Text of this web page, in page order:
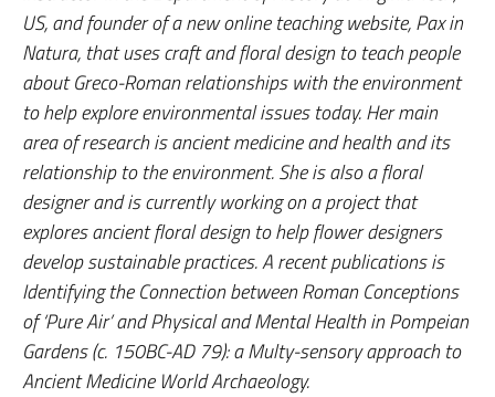
US, and founder of a new online teaching website, Pax in
Natura, that uses craft and floral design to teach people
about Greco-Roman relationships with the environment
to help explore environmental issues today. Her main
area of research is ancient medicine and health and its
relationship to the environment. She is also a floral
designer and is currently working on a project that
explores ancient floral design to help flower designers
develop sustainable practices. A recent publications is
Identifying the Connection between Roman Conceptions
of ‘Pure Air’ and Physical and Mental Health in Pompeian
Gardens (c. 150BC-AD 79): a Multy-sensory approach to
Ancient Medicine World Archaeology.